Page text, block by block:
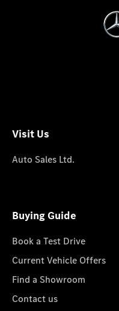
Visit Us
Auto Sales Ltd.
Buying Guide
Book a Test Drive
Current Vehicle Offers
Find a Showroom
Contact us